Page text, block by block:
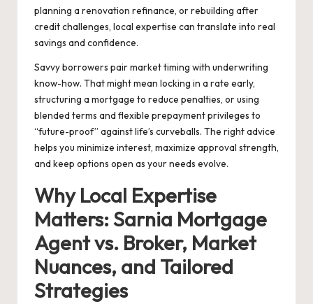
planning a renovation refinance, or rebuilding after
credit challenges, local expertise can translate into real
savings and confidence.
Savvy borrowers pair market timing with underwriting
know-how. That might mean locking in a rate early,
structuring a mortgage to reduce penalties, or using
blended terms and flexible prepayment privileges to
“future-proof” against life’s curveballs. The right advice
helps you minimize interest, maximize approval strength,
and keep options open as your needs evolve.
Why Local Expertise
Matters: Sarnia Mortgage
Agent vs. Broker, Market
Nuances, and Tailored
Strategies